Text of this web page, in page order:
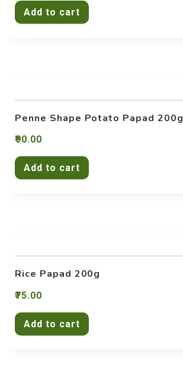
Add to cart
Penne Shape Potato Papad 200g
90.00
Add to cart
Rice Papad 200g
75.00
Add to cart